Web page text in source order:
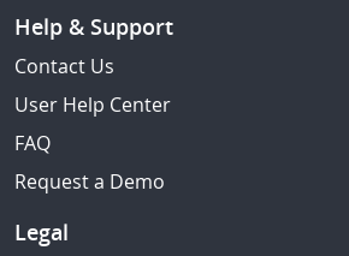
Help & Support
Contact Us
User Help Center
FAQ
Request a Demo
Legal